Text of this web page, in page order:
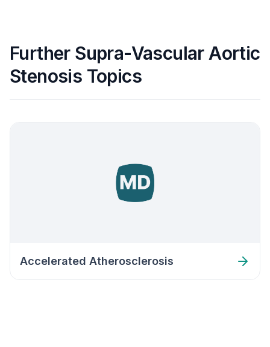
Further Supra-Vascular Aortic
Stenosis Topics
Accelerated Atherosclerosis